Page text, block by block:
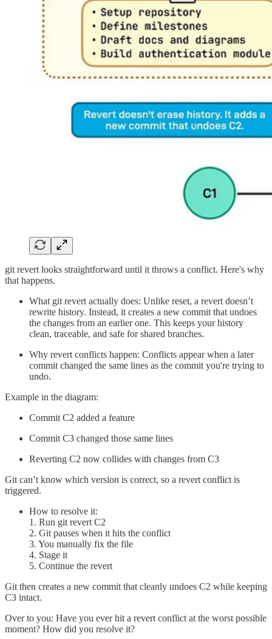
git revert looks straightforward until it throws a conflict. Here's why
that happens.
What git revert actually does: Unlike reset, a revert doesn’t
rewrite history. Instead, it creates a new commit that undoes
the changes from an earlier one. This keeps your history
clean, traceable, and safe for shared branches.
Why revert conflicts happen: Conflicts appear when a later
commit changed the same lines as the commit you're trying to
undo.
Example in the diagram:
Commit C2 added a feature
Commit C3 changed those same lines
Reverting C2 now collides with changes from C3
Git can’t know which version is correct, so a revert conflict is
triggered.
How to resolve it:
1. Run git revert C2
2. Git pauses when it hits the conflict
3. You manually fix the file
4. Stage it
5. Continue the revert
Git then creates a new commit that cleanly undoes C2 while keeping
C3 intact.
Over to you: Have you ever hit a revert conflict at the worst possible
moment? How did you resolve it?